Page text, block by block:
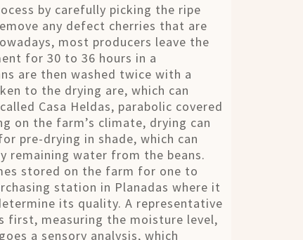
by carefully picking the ripe
any defect cherries that are
most producers leave the
for 30 to 36 hours in a
are then washed twice with a
to the drying are, which can
Casa Heldas, parabolic covered
on the farm’s climate, drying can
pre-drying in shade, which can
remaining water from the beans.
stored on the farm for one to
station in Planadas where it
its quality. A representative
first, measuring the moisture level,
a sensory analysis, which